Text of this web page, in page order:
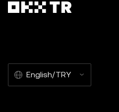
English/TRY